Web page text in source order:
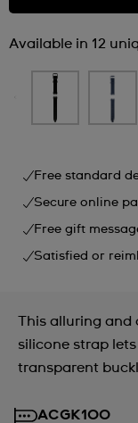
Available in 12
Free standard
Secure online
Free gift
Satisfied or
This alluring and
silicone strap
transparent
ACGK100